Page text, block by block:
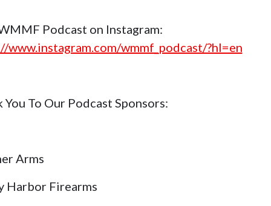
Podcast on Instagram:
www.instagram.com/wmmf_podcast/?hl=en
You To Our Podcast Sponsors:
Arms
Harbor Firearms